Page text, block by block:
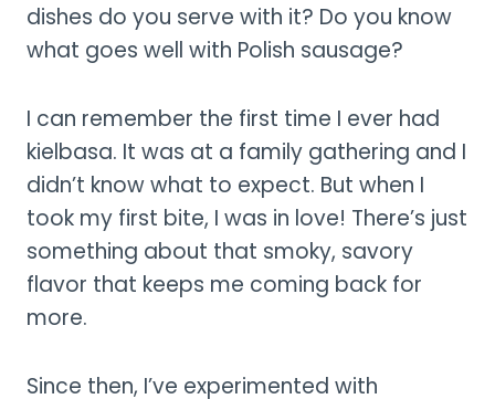
dishes do you serve with it? Do you know
what goes well with Polish sausage?
I can remember the first time I ever had
kielbasa. It was at a family gathering and I
didn’t know what to expect. But when I
took my first bite, I was in love! There’s just
something about that smoky, savory
flavor that keeps me coming back for
more.
Since then, I’ve experimented with